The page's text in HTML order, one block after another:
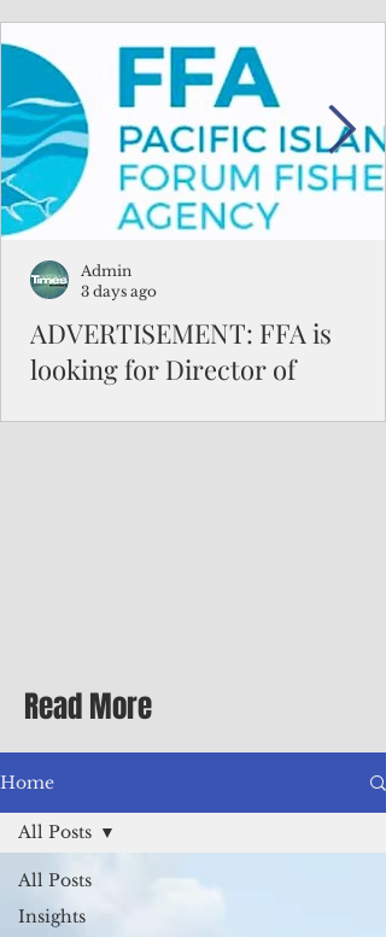
bulk of Micronesians living in Iowa work
the meat-packing industry and
Micronesians emigrate because it is
better to slave yourself at an Ohio
warehouse than to subsist on $1.75 an hour
in the FSM.
ADVERTISEMENT: FFA is
looking for Director of
Differential Allowance of 17.5 · Great
benefits available, inc
Admin
3 days ago
Read More
Home
All Posts
Insights
All Posts